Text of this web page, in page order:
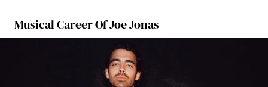
Musical Career Of Joe Jonas